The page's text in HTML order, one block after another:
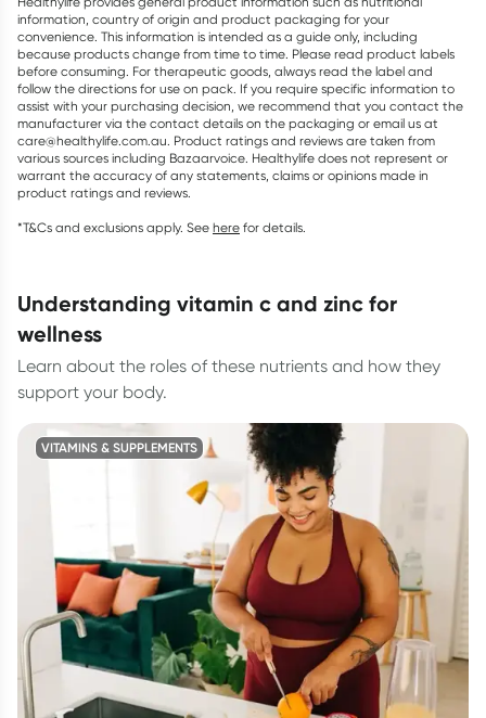
information, country of origin and product packaging for your
convenience. This information is intended as a guide only, including
because products change from time to time. Please read product labels
before consuming. For therapeutic goods, always read the label and
follow the directions for use on pack. If you require specific information to
assist with your purchasing decision, we recommend that you contact the
manufacturer via the contact details on the packaging or email us at
care@healthylife.com.au. Product ratings and reviews are taken from
various sources including Bazaarvoice. Healthylife does not represent or
warrant the accuracy of any statements, claims or opinions made in
product ratings and reviews.
*T&Cs and exclusions apply. See here for details.
understanding vitamin c and zinc for
wellness
Learn about the roles of these nutrients and how they
support your body.
VITAMINS & SUPPLEMENTS